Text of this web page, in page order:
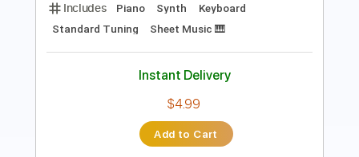
$4.99
Add to Cart
Buy Now